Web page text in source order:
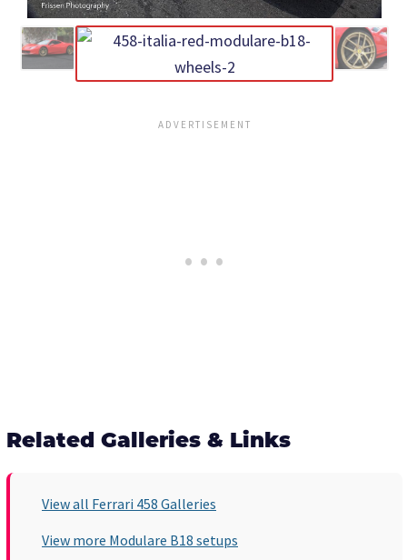
Related Galleries & Links
View all Ferrari 458 Galleries
View more Modulare B18 setups